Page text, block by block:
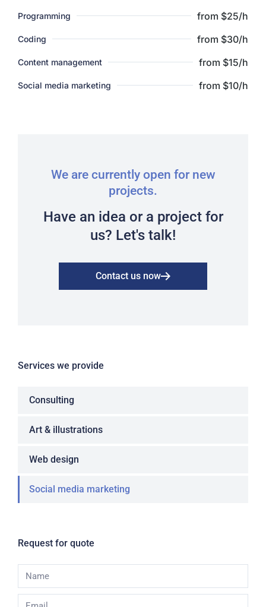
Programming from $25/h
Coding from $30/h
Content management from $15/h
Social media marketing from $10/h
We are currently open for new
projects.
Have an idea or a project for
us? Let's talk!
Contact us now
Services we provide
Consulting
Art & illustrations
Web design
Social media marketing
Request for quote